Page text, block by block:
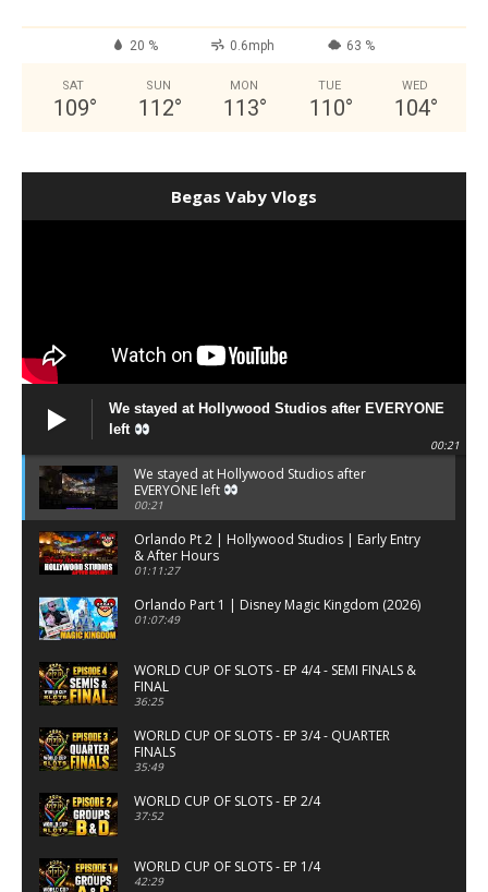
20 % 0.6mph 63 %
SAT
109°
SUN
112°
MON
113°
TUE
110°
WED
104°
Begas Vaby Vlogs
We stayed at Hollywood Studios after EVERYONE
left
00:21
We stayed at Hollywood Studios after
EVERYONE left
00:21
Orlando Pt 2 | Hollywood Studios | Early Entry
& After Hours
01:11:27
Orlando Part 1 | Disney Magic Kingdom (2026)
01:07:49
WORLD CUP OF SLOTS - EP 4/4 - SEMI FINALS &
FINAL
36:25
WORLD CUP OF SLOTS - EP 3/4 - QUARTER
FINALS
35:49
WORLD CUP OF SLOTS - EP 2/4
37:52
WORLD CUP OF SLOTS - EP 1/4
42:29